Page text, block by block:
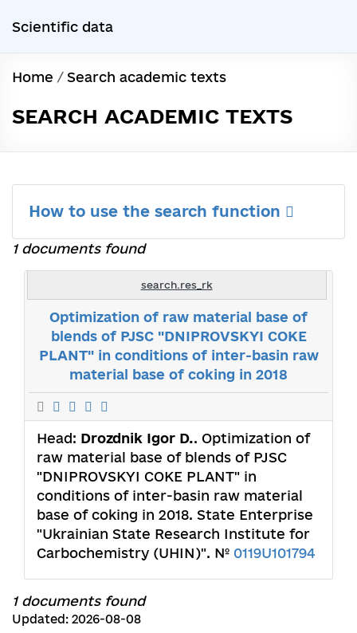
Scientific data
Home / Search academic texts
SEARCH ACADEMIC TEXTS
How to use the search function
1 documents found
search.res_rk
Optimization of raw material base of
blends of PJSC "DNIPROVSKYI COKE
PLANT" in conditions of inter-basin raw
material base of coking in 2018
Head: Drozdnik Іgor D.. Optimization of
raw material base of blends of PJSC
"DNIPROVSKYI COKE PLANT" in
conditions of inter-basin raw material
base of coking in 2018. State Enterprise
"Ukrainian State Research Institute for
Carbochemistry (UHIN)". № 0119U101794
1 documents found
Updated: 2026-08-08